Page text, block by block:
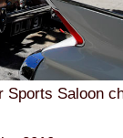
Sports Saloon
2010